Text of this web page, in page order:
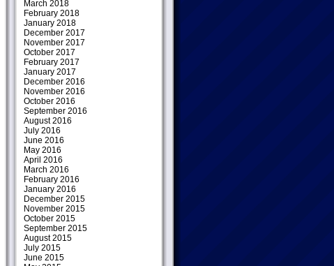
March 2018
February 2018
January 2018
December 2017
November 2017
October 2017
February 2017
January 2017
December 2016
November 2016
October 2016
September 2016
August 2016
July 2016
June 2016
May 2016
April 2016
March 2016
February 2016
January 2016
December 2015
November 2015
October 2015
September 2015
August 2015
July 2015
June 2015